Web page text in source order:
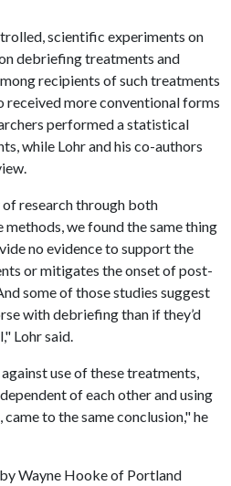
scientific experiments on
debriefing treatments and
recipients of such treatments
received more conventional forms
performed a statistical
while Lohr and his co-authors
research through both
we found the same thing
no evidence to support the
or mitigates the onset of post-
some of those studies suggest
with debriefing than if they’d
Lohr said.
use of these treatments,
of each other and using
to the same conclusion," he
Wayne Hooke of Portland